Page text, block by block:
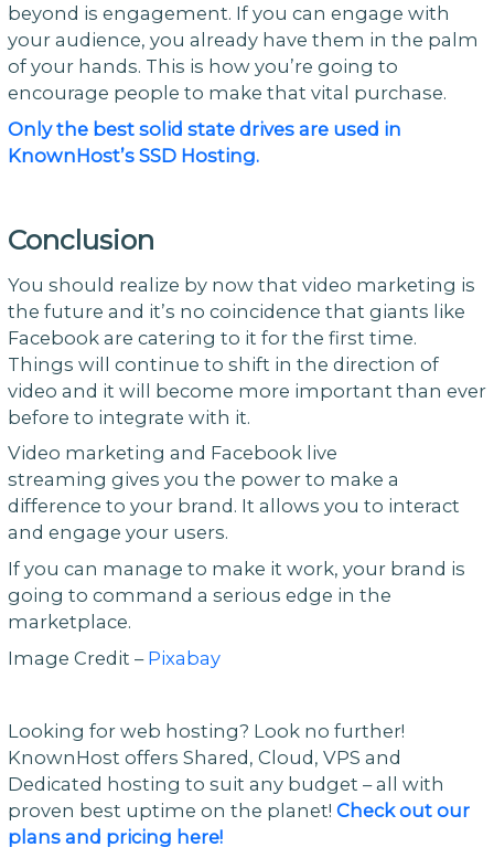
beyond is engagement. If you can engage with
your audience, you already have them in the palm
of your hands. This is how you’re going to
encourage people to make that vital purchase.
Only the best solid state drives are used in
KnownHost’s SSD Hosting.
Conclusion
You should realize by now that video marketing is
the future and it’s no coincidence that giants like
Facebook are catering to it for the first time.
Things will continue to shift in the direction of
video and it will become more important than ever
before to integrate with it.
Video marketing and Facebook live
streaming gives you the power to make a
difference to your brand. It allows you to interact
and engage your users.
If you can manage to make it work, your brand is
going to command a serious edge in the
marketplace.
Image Credit – Pixabay
Looking for web hosting? Look no further!
KnownHost offers Shared, Cloud, VPS and
Dedicated hosting to suit any budget – all with
proven best uptime on the planet! Check out our
plans and pricing here!